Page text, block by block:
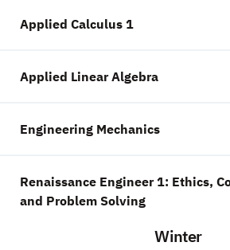
Applied Calculus 1
Applied Linear Algebra
Engineering Mechanics
Renaissance Engineer 1: Ethics,
and Problem Solving
Winter